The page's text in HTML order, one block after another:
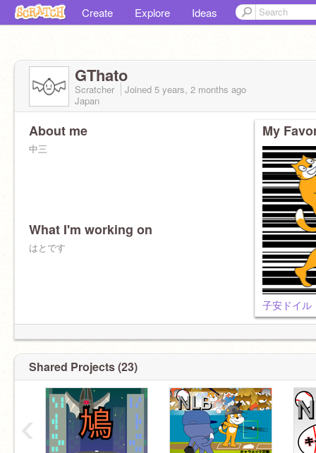
Create Explore Ideas
GThato
Scratcher Joined 5 years, 2 months ago
Japan
About me
中三
What I'm working on
はとです
My
子安ドイル
Shared Projects (23)
‹